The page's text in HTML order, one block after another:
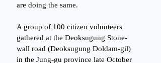
are doing the same.
A group of 100 citizen volunteers
gathered at the Deoksugung Stone-
wall road (Deoksugung Doldam-gil)
in the Jung-gu province late October